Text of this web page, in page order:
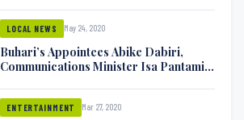
LOCAL NEWS May 24, 2020
Buhari’s Appointees Abike Dabiri,
Communications Minister Isa Pantami
ENTERTAINMENT Mar 27, 2020